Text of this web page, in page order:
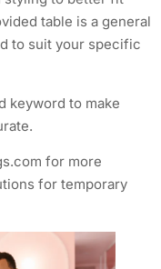
table is a general
to suit your specific
keyword to make
for more
for temporary